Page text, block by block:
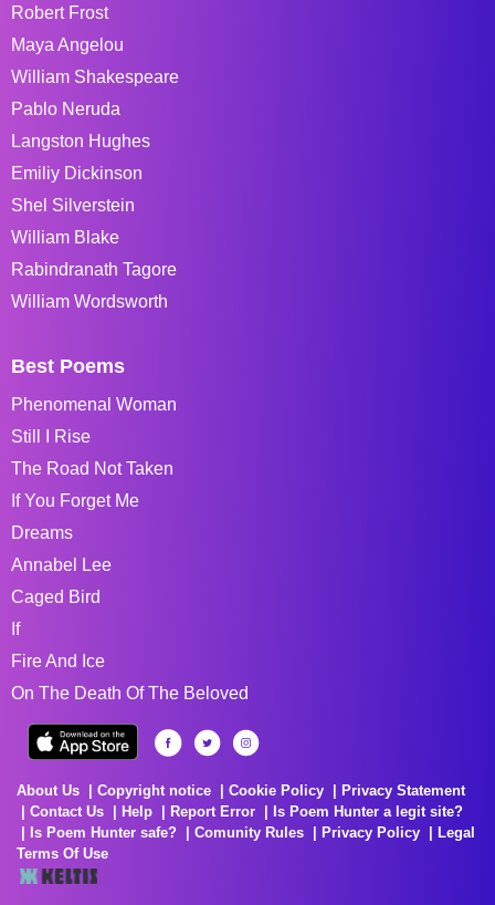
Robert Frost
Maya Angelou
William Shakespeare
Pablo Neruda
Langston Hughes
Emiliy Dickinson
Shel Silverstein
William Blake
Rabindranath Tagore
William Wordsworth
Best Poems
Phenomenal Woman
Still I Rise
The Road Not Taken
If You Forget Me
Dreams
Annabel Lee
Caged Bird
If
Fire And Ice
On The Death Of The Beloved
About Us Copyright notice Cookie Policy
Privacy Statement
Contact Us
Help Report Error
Is Poem Hunter a legit site?
Is Poem Hunter safe?
Comunity Rules Privacy Policy
Legal
Terms Of Use